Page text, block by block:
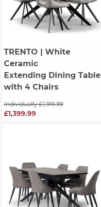
TRENTO | White
Ceramic
Extending Dining Table
with 4 Chairs
Individually £1,919.99
£1,399.99